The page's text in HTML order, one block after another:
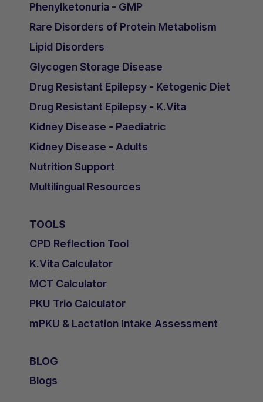
Phenylketonuria - GMP
Rare Disorders of Protein Metabolism
Lipid Disorders
Glycogen Storage Disease
Drug Resistant Epilepsy - Ketogenic Diet
Drug Resistant Epilepsy - K.Vita
Kidney Disease - Paediatric
Kidney Disease - Adults
Nutrition Support
Multilingual Resources
TOOLS
CPD Reflection Tool
K.Vita Calculator
MCT Calculator
PKU Trio Calculator
mPKU & Lactation Intake Assessment
BLOG
Blogs